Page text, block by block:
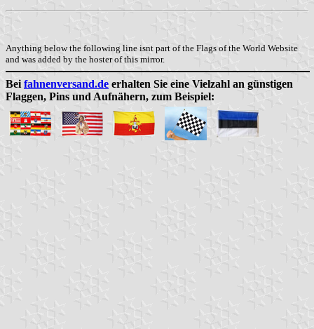
Anything below the following line isnt part of the Flags of the World Website
and was added by the hoster of this mirror.
Bei fahnenversand.de erhalten Sie eine Vielzahl an günstigen
Flaggen, Pins und Aufnähern, zum Beispiel: